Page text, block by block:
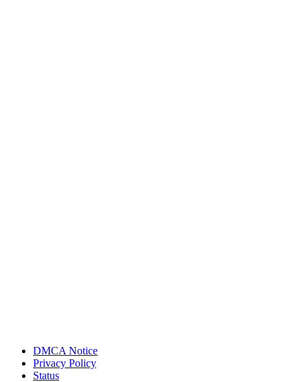
DMCA Notice
Privacy Policy
Status